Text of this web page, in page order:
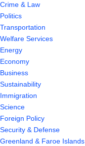
Crime & Law
Politics
Transportation
Welfare Services
Energy
Economy
Business
Sustainability
Immigration
Science
Foreign Policy
Security & Defense
Greenland & Faroe Islands